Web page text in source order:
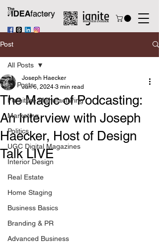
Post
All Posts
Furniture Manufacturing
Marketing
Politics
UGC Digital Magazines
Interior Design
Real Estate
Home Staging
Business Basics
Branding & PR
Advanced Business
All Posts
The Magic of Podcasting:
An Interview with Joseph
Haecker, Host of Design
Talk LIVE
Joseph Haecker
Jun 6, 2024 3 min read